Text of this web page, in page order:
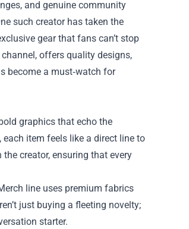
and genuine community
such creator has taken the
gear that fans can’t stop
offers quality designs,
become a must‑watch for
graphics that echo the
each item feels like a direct line to
creator, ensuring that every
line uses premium fabrics
just buying a fleeting novelty;
starter.